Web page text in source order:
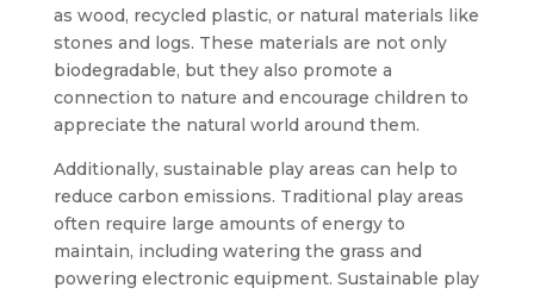
as wood, recycled plastic, or natural materials like
stones and logs. These materials are not only
biodegradable, but they also promote a
connection to nature and encourage children to
appreciate the natural world around them.
Additionally, sustainable play areas can help to
reduce carbon emissions. Traditional play areas
often require large amounts of energy to
maintain, including watering the grass and
powering electronic equipment. Sustainable play